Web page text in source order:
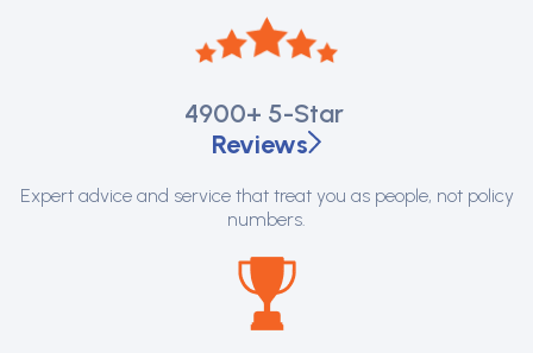
4900+ 5-Star
Reviews
Expert advice and service that treat you as people, not policy
numbers.